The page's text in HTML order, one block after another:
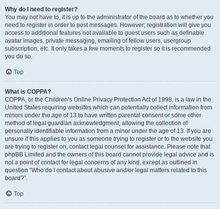
Why do I need to register?
You may not have to, it is up to the administrator of the board as to whether you
need to register in order to post messages. However; registration will give you
access to additional features not available to guest users such as definable
avatar images, private messaging, emailing of fellow users, usergroup
subscription, etc. It only takes a few moments to register so it is recommended
you do so.
Top
What is COPPA?
COPPA, or the Children’s Online Privacy Protection Act of 1998, is a law in the
United States requiring websites which can potentially collect information from
minors under the age of 13 to have written parental consent or some other
method of legal guardian acknowledgment, allowing the collection of
personally identifiable information from a minor under the age of 13. If you are
unsure if this applies to you as someone trying to register or to the website you
are trying to register on, contact legal counsel for assistance. Please note that
phpBB Limited and the owners of this board cannot provide legal advice and is
not a point of contact for legal concerns of any kind, except as outlined in
question “Who do I contact about abusive and/or legal matters related to this
board?”.
Top